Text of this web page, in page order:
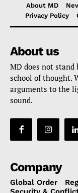
About MD
Privacy Policy
About us
MD does not stand
school of thought.
arguments to the
sound.
Company
Global Order